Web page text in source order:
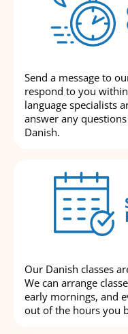
Send a message to
respond to you
language specialists
answer any
Danish.
Our Danish classes
We can arrange
early mornings, and
out of the hours you